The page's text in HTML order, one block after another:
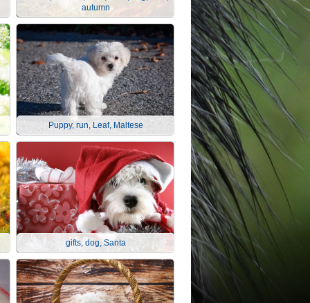
autumn
Puppy, run, Leaf, Maltese
gifts, dog, Santa